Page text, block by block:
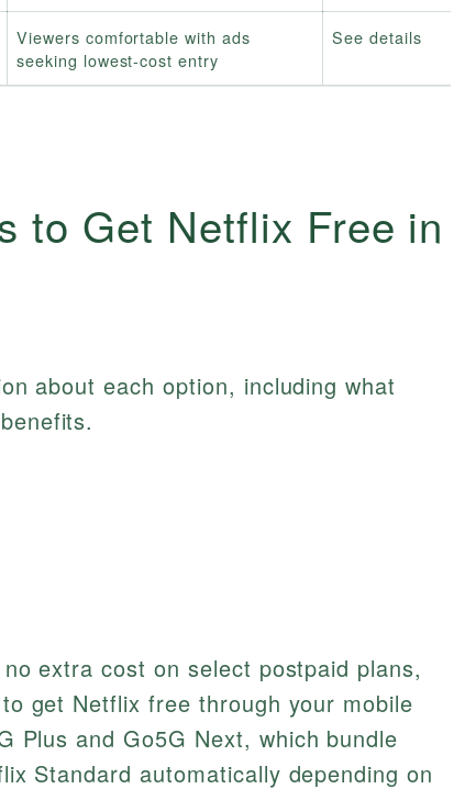
Viewers comfortable with ads
seeking lowest-cost entry
See details
to Get Netflix Free in
about each option, including what
extra cost on select postpaid plans,
get Netflix free through your mobile
Plus and Go5G Next, which bundle
Standard automatically depending on